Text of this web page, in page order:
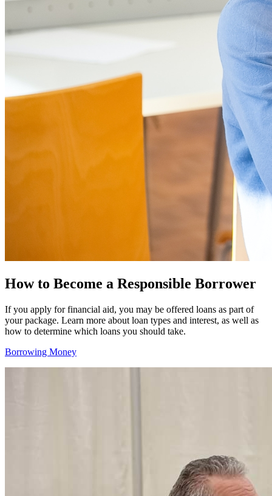
How to Become a Responsible Borrower
If you apply for financial aid, you may be offered loans as part of
your package. Learn more about loan types and interest, as well as
how to determine which loans you should take.
Borrowing Money